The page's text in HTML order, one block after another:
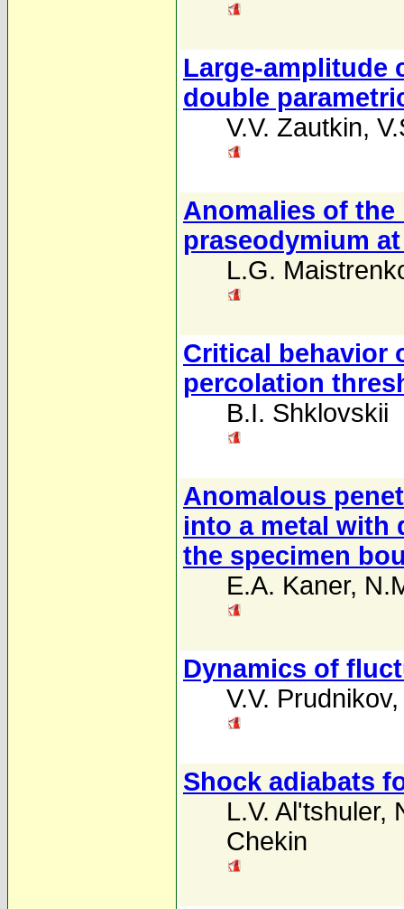
Large-amplitude
double
V.V. Zautkin,
Anomalies of
praseodymium
L.G.
Critical behavior
percolation
B.I. Shklovskii
Anomalous
into a metal with
the specimen
E.A. Kaner,
Dynamics of
V.V. Prudnikov
Shock adiabats
L.V. Al'tshuler,
Chekin